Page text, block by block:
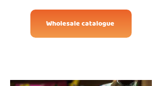
Wholesale catalogue